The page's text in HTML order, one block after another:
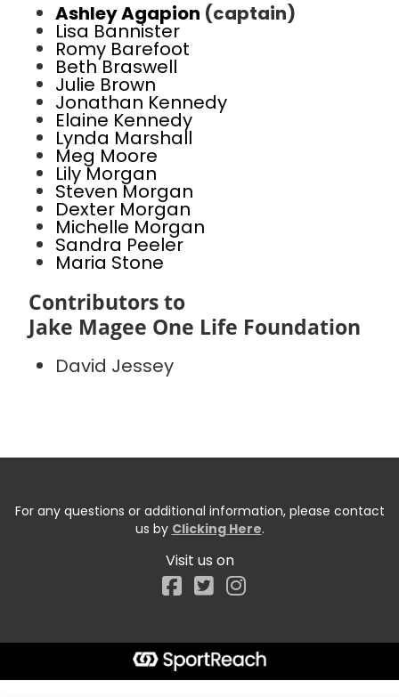
Ashley Agapion (captain)
Lisa Bannister
Romy Barefoot
Beth Braswell
Julie Brown
Jonathan Kennedy
Elaine Kennedy
Lynda Marshall
Meg Moore
Lily Morgan
Steven Morgan
Dexter Morgan
Michelle Morgan
Sandra Peeler
Maria Stone
Contributors to
Jake Magee One Life Foundation
David Jessey
For any questions or additional information, please contact
us by Clicking Here.
Visit us on
Facebook